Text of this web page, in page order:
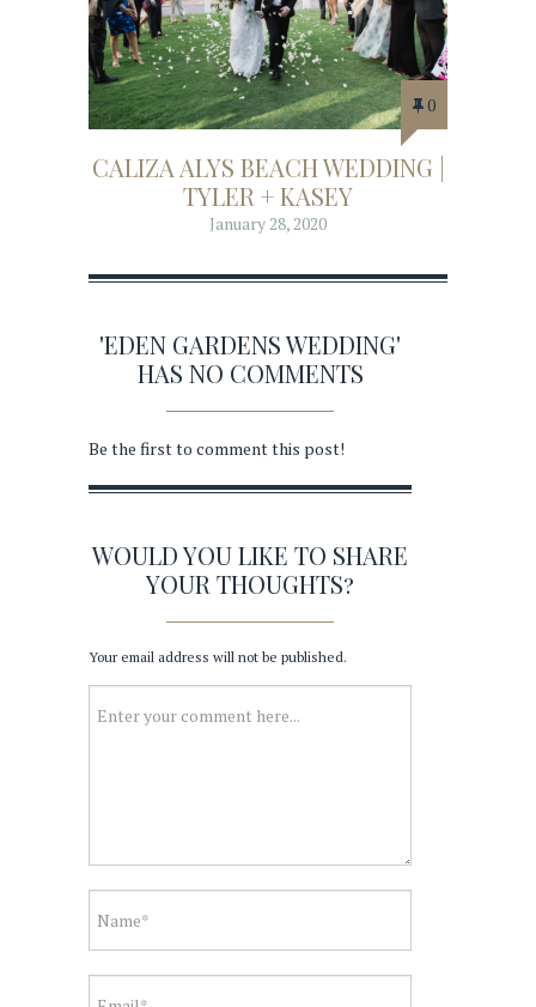
0
CALIZA ALYS BEACH WEDDING |
TYLER + KASEY
January 28, 2020
'EDEN GARDENS WEDDING'
HAS NO COMMENTS
Be the first to comment this post!
WOULD YOU LIKE TO SHARE
YOUR THOUGHTS?
Your email address will not be published.